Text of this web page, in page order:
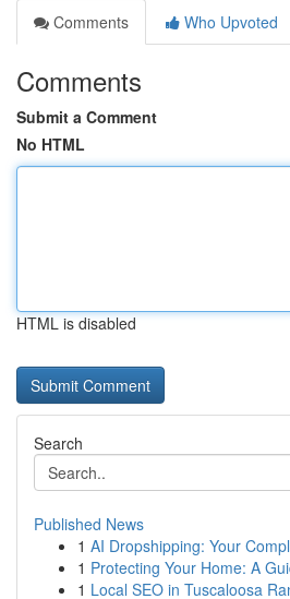
Comments
Who Upvoted
Comments
Submit a Comment
No HTML
HTML is disabled
Search
Published News
1 AI Dropshipping: Your
1 Protecting Your Home: A
1 Local SEO in Tuscaloosa